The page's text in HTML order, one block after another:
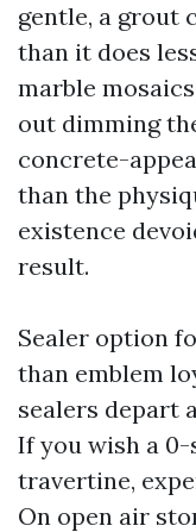
gentle, a grout
than it does
marble
out dimming
concrete-
than the
existence
result.
Sealer option
than emblem
sealers depart
If you wish a
travertine,
On open air